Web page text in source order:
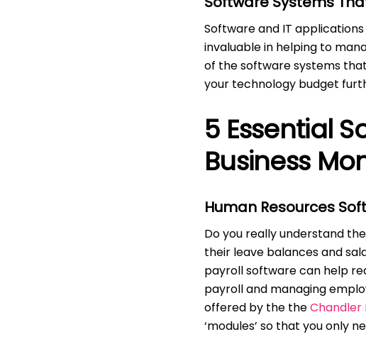
Software and IT
invaluable in helping to
of the software systems
your technology budget
5 Essential
Business
Human Resources
Do you really understand
their leave balances and
payroll software can help
payroll and managing
offered by the theChandler
‘modules’ so that you only